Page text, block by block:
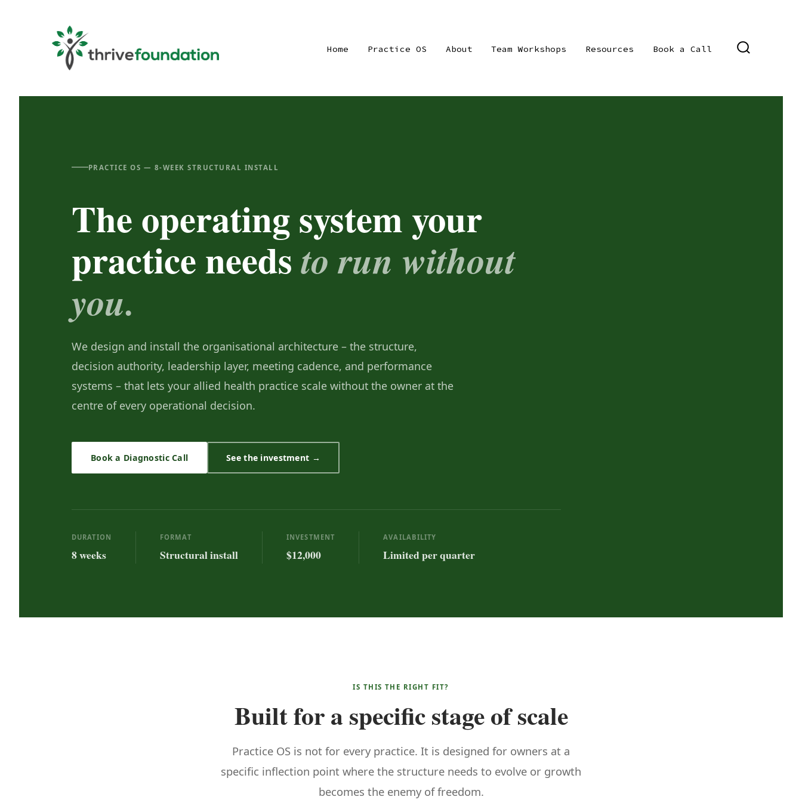
Home Practice OS About Team Workshops Resources Book a Call
PRACTICE OS — 8-WEEK STRUCTURAL INSTALL
The operating system your
practice needsto run without
you.
We design and install the organisational architecture – the structure,
decision authority, leadership layer, meeting cadence, and performance
systems – that lets your allied health practice scale without the owner at the
centre of every operational decision.
Book a Diagnostic Call See the investment →
DURATION
8 weeks
FORMAT
Structural install
INVESTMENT
$12,000
AVAILABILITY
Limited per quarter
IS THIS THE RIGHT FIT?
Built for a specific stage of scale
Practice OS is not for every practice. It is designed for owners at a
specific inflection point where the structure needs to evolve or growth
becomes the enemy of freedom.